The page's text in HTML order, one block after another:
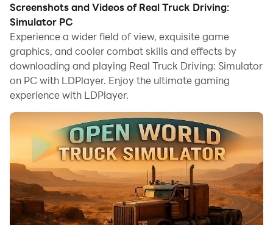
Running Real Truck Driving: Simulator on your
computer allows you to browse clearly on a large
screen, and controlling the application with a mouse
and keyboard is much faster than using touchscreen,
all while never having to worry about device battery
issues.
With multi-instance and synchronization features, you
can even run multiple applications and accounts on
your PC.
And file sharing makes sharing images, videos, and
files incredibly easy.
Download Real Truck Driving: Simulator and run it on
Screenshots and Videos of Real Truck Driving:
Simulator PC
Experience a wider field of view, exquisite game
graphics, and cooler combat skills and effects by
downloading and playing Real Truck Driving: Simulator
on PC with LDPlayer. Enjoy the ultimate gaming
experience with LDPlayer.